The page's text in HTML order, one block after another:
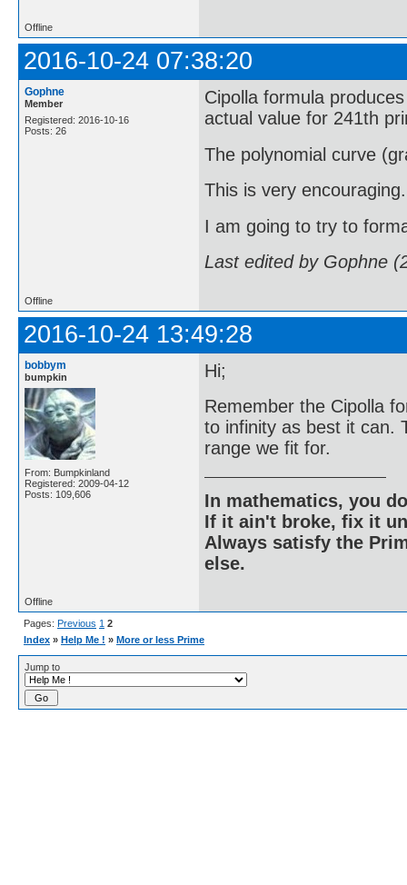
Offline
2016-10-24 07:38:20
Gophne
Member
Registered: 2016-10-16
Posts: 26
Cipolla formula
actual value for 241th
The polynomial curve
This is very encouraging.
I am going to try to
Last edited by Gophne
Offline
2016-10-24 13:49:28
bobbym
bumpkin
From: Bumpkinland
Registered: 2009-04-12
Posts: 109,606
Hi;
Remember the Cipolla
to infinity as best it can.
range we fit for.
In mathematics, you
If it ain't broke, fix it
Always satisfy the
else.
Offline
Pages: Previous 1 2
Index » Help Me ! » More or less Prime
Jump to